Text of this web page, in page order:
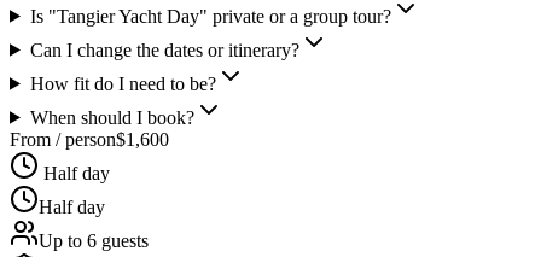
Is "Tangier Yacht Day" private or a group tour?
Can I change the dates or itinerary?
How fit do I need to be?
When should I book?
From / person$1,600
Half day
Half day
Up to 6 guests